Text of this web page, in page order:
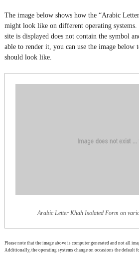
The image below shows how the “Arabic
might look like on different operating
site is displayed does not contain the symbol
able to render it, you can use the image below
should look like.
Arabic Letter Khah Isolated Form on
Please note that the image above is computer generated and not all
Additionally, the operating systems change on occasions the default